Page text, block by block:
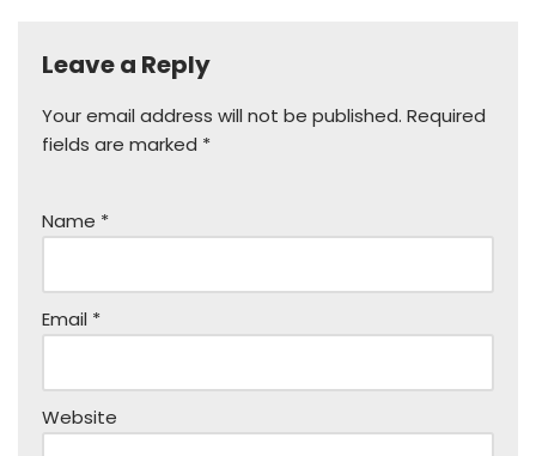
Leave a Reply
Your email address will not be published. Required
fields are marked *
Name *
Email *
Website